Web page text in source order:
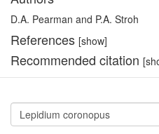
D.A. Pearman and P.A. Stroh
References [show]
Recommended citation